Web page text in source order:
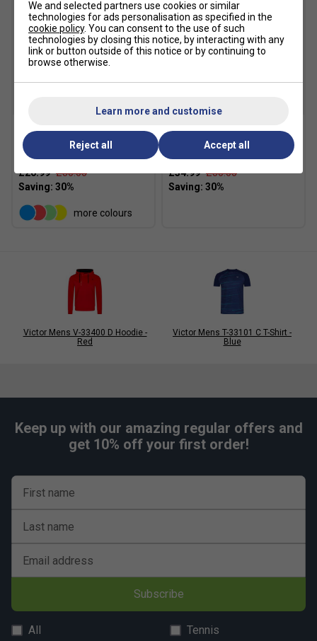
Victor Mens 4866
Functional Shorts - Black
£20.99 £30.00
more colours
Victor Mens P-33800 C
Track Pants - Black
£34.99 £50.00
Victor Mens V-33400 D Hoodie -
Red
Victor Mens T-33101 C T-Shirt -
Blue
Keep up with our amazing regular offers and
get 10% off your first order!
First name
Last name
Email address
Subscribe
All
Tennis
We and selected partners use cookies or similar
technologies for ads personalisation as specified in the
cookie policy. You can consent to the use of such
technologies by closing this notice, by interacting with any
link or button outside of this notice or by continuing to
browse otherwise.
Learn more and customise
Reject all Accept all